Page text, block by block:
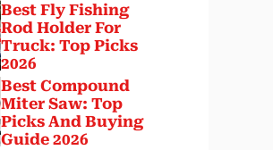
Best Fly Fishing
Rod Holder For
Truck: Top Picks
2026
Best Compound
Miter Saw: Top
Picks And Buying
Guide 2026